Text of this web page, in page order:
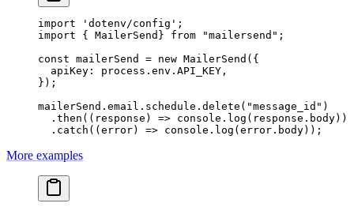
import 'dotenv/config' ;
import { MailerSend} from "mailersend" ;
const mailerSend = new MailerSend ({
  apiKey: process.env.
API_KEY ,
});
mailerSend.email.schedule. delete ( "message_id" )
  .
then (( response ) => console. log (response.body))
  .
catch (( error) => console. log (error.body));
More examples